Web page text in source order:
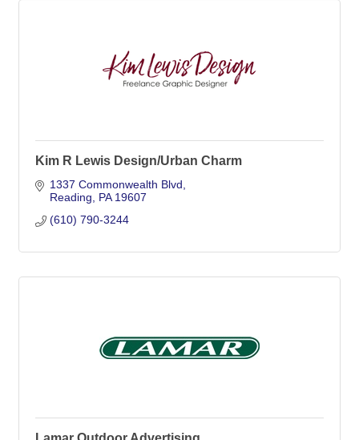
Kim R Lewis Design/Urban Charm
1337 Commonwealth Blvd
Reading
PA 19607
(610) 790-3244